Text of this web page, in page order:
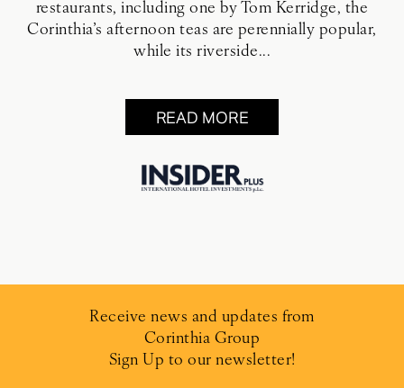
restaurants, including one by Tom Kerridge, the
Corinthia’s afternoon teas are perennially popular,
while its riverside...
READ MORE
Receive news and updates from
Corinthia Group
Sign Up to our newsletter!